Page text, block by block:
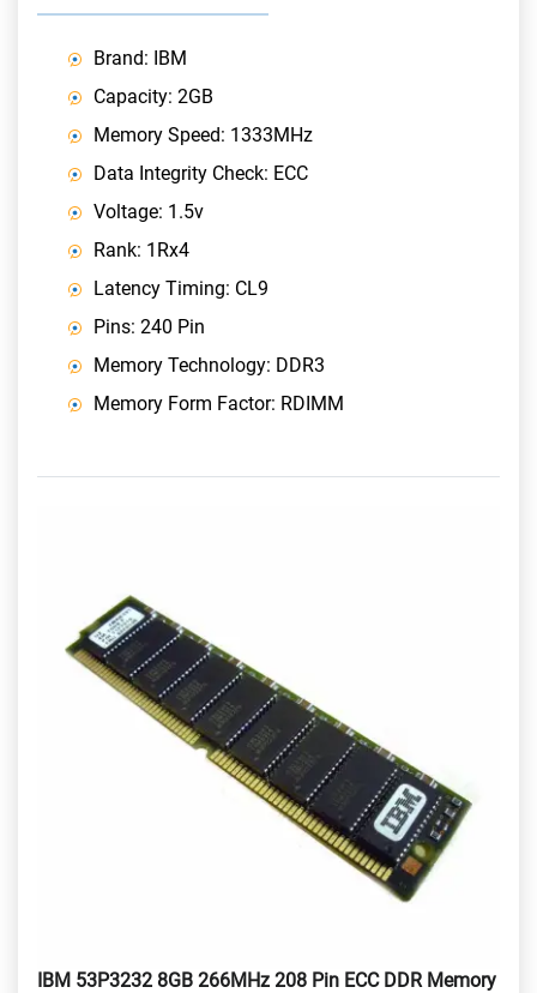
Brand: IBM
Capacity: 2GB
Memory Speed: 1333MHz
Data Integrity Check: ECC
Voltage: 1.5v
Rank: 1Rx4
Latency Timing: CL9
Pins: 240 Pin
Memory Technology: DDR3
Memory Form Factor: RDIMM
IBM 53P3232 8GB 266MHz 208 Pin ECC DDR Memory